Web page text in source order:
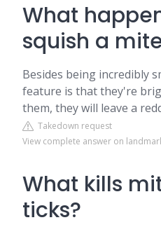
What
squish a
Besides being incredibly
feature is that they're
them, they will leave a
Takedown request
View complete answer on
What kills
ticks?